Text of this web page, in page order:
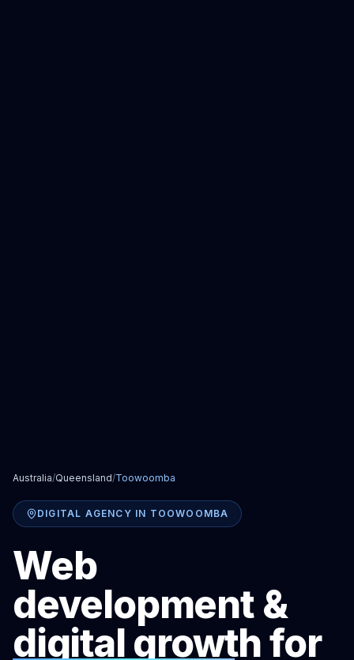
Australia/Queensland/Toowoomba
DIGITAL AGENCY IN TOOWOOMBA
Web
development &
digital growth for